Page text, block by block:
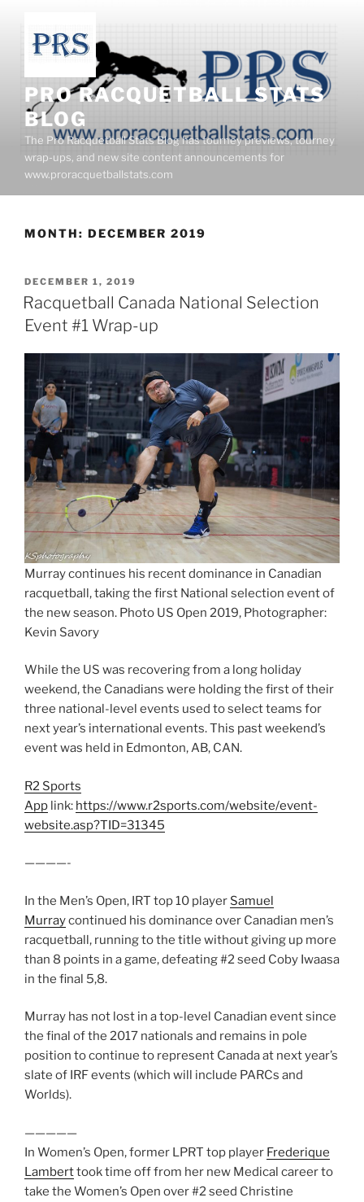
content
PRO RACQUETBALL STATS
BLOG
The Pro Racquetball Stats Blog has tourney previews, tourney
wrap-ups, and new site content announcements for
www.proracquetballstats.com
MONTH: DECEMBER 2019
POSTED
ON
DECEMBER 1, 2019
Racquetball Canada National Selection
Event #1 Wrap-up
Murray continues his recent dominance in Canadian
racquetball, taking the first National selection event of
the new season. Photo US Open 2019, Photographer:
Kevin Savory
While the US was recovering from a long holiday
weekend, the Canadians were holding the first of their
three national-level events used to select teams for
next year’s international events. This past weekend’s
event was held in Edmonton, AB, CAN.
R2 Sports
App link: https://www.r2sports.com/website/event-
website.asp?TID=31345
————-
In the Men’s Open, IRT top 10 player Samuel
Murraycontinued his dominance over Canadian men’s
racquetball, running to the title without giving up more
than 8 points in a game, defeating #2 seed Coby Iwaasa
in the final 5,8.
Murray has not lost in a top-level Canadian event since
the final of the 2017 nationals and remains in pole
position to continue to represent Canada at next year’s
slate of IRF events (which will include PARCs and
Worlds).
—————
In Women’s Open, former LPRT top player Frederique
Lamberttook time off from her new Medical career to
take the Women’s Open over #2 seed Christine